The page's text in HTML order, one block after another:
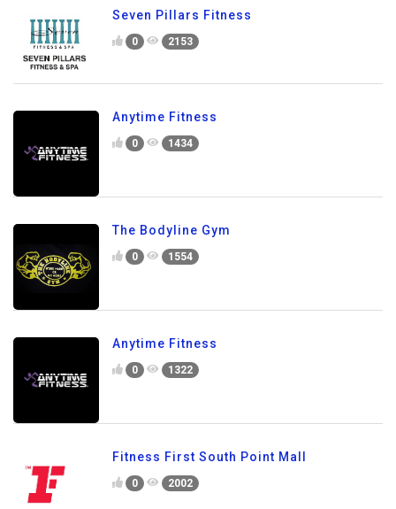
Seven Pillars Fitness
0 2153
Anytime Fitness
0 1434
The Bodyline Gym
0 1554
Anytime Fitness
0 1322
Fitness First South Point Mall
0 2002